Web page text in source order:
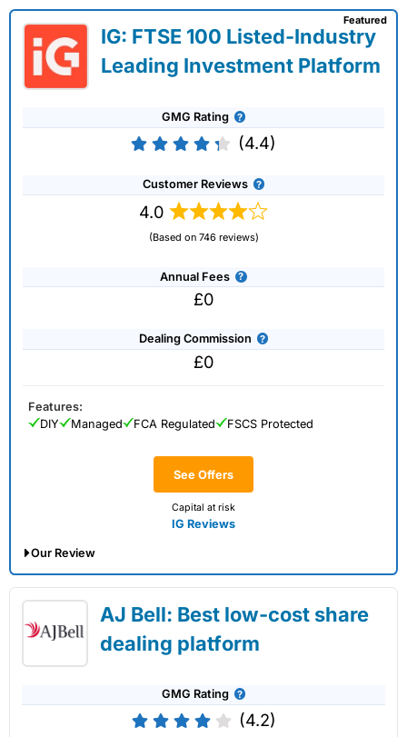
IG: FTSE 100 Listed-Industry
Leading Investment Platform
GMG Rating
(4.4)
Customer Reviews
4.0
(Based on 746 reviews)
Annual Fees
£0
Dealing Commission
£0
See Offers
Capital at risk
IG Reviews
Featured
Features:
DIY
Managed FCA Regulated FSCS Protected
Our Review
02/07/2026AJ Bell: Best low-cost share
dealing platform
GMG Rating
(4.2)